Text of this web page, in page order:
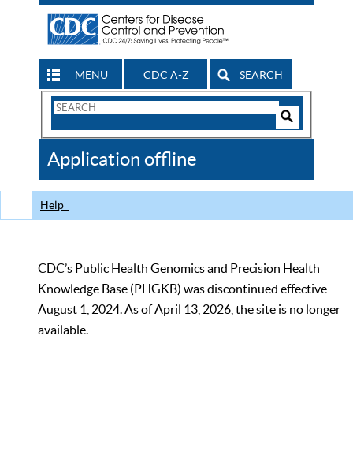
MENU CDC A-Z SEARCH
Search
CDC
Application offline
Help
CDC’s Public Health Genomics and Precision Health
Knowledge Base (PHGKB) was discontinued effective
August 1, 2024. As of April 13, 2026, the site is no longer
available.